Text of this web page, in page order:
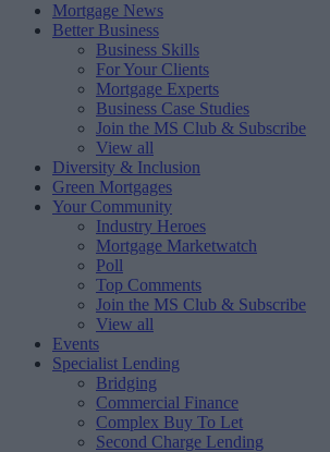
Mortgage News
Better Business
Business Skills
For Your Clients
Mortgage Experts
Business Case Studies
Join the MS Club & Subscribe
View all
Diversity & Inclusion
Green Mortgages
Your Community
Industry Heroes
Mortgage Marketwatch
Poll
Top Comments
Join the MS Club & Subscribe
View all
Events
Specialist Lending
Bridging
Commercial Finance
Complex Buy To Let
Second Charge Lending